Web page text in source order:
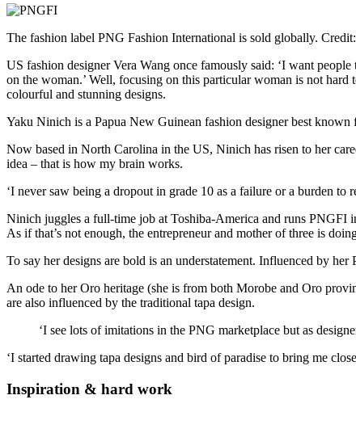
Share
The fashion label PNG Fashion International is sold globally.
US fashion designer Vera Wang once famously said: ‘I want people
on the woman.’ Well, focusing on this particular woman is not hard
colourful and stunning designs.
Yaku Ninich is a Papua New Guinean fashion designer best known
Now based in North Carolina in the US, Ninich has risen to her
idea – that is how my brain works.
‘I never saw being a dropout in grade 10 as a failure or a burden
Ninich juggles a full-time job at Toshiba-America and runs PNGFI
As if that’s not enough, the entrepreneur and mother of three is
To say her designs are bold is an understatement. Influenced by
An ode to her Oro heritage (she is from both Morobe and Oro
are also influenced by the traditional tapa design.
‘I see lots of imitations in the PNG marketplace but as
‘I started drawing tapa designs and bird of paradise to bring me
Inspiration & hard work